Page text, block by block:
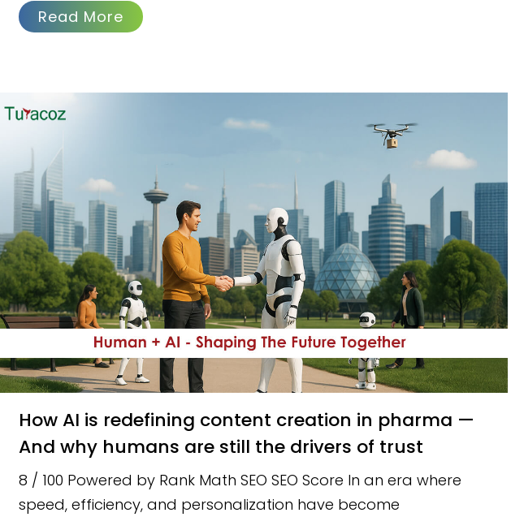
Read More
How AI is redefining content creation in pharma —
And why humans are still the drivers of trust
8 / 100 Powered by Rank Math SEO SEO Score In an era where
speed, efficiency, and personalization have become